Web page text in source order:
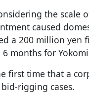
the scale
caused
a 200 million yen
6 months for
first time that a
rigging cases.